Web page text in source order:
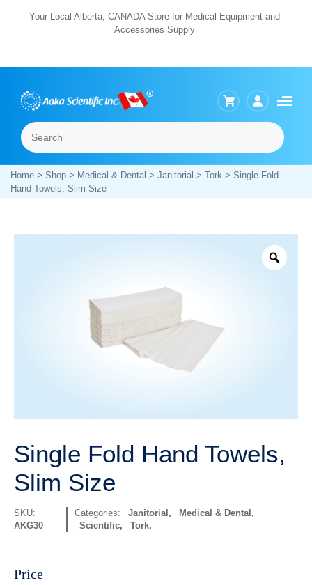
Your Local Alberta, CANADA Store for Medical Equipment and
Accessories Supply
Search Menu
Home> Shop> Medical & Dental > Janitorial > Tork> Single Fold
Hand Towels, Slim Size
Single Fold Hand Towels,
Slim Size
SKU:
AKG30
Categories: Janitorial, Medical & Dental,
Scientific, Tork
Price